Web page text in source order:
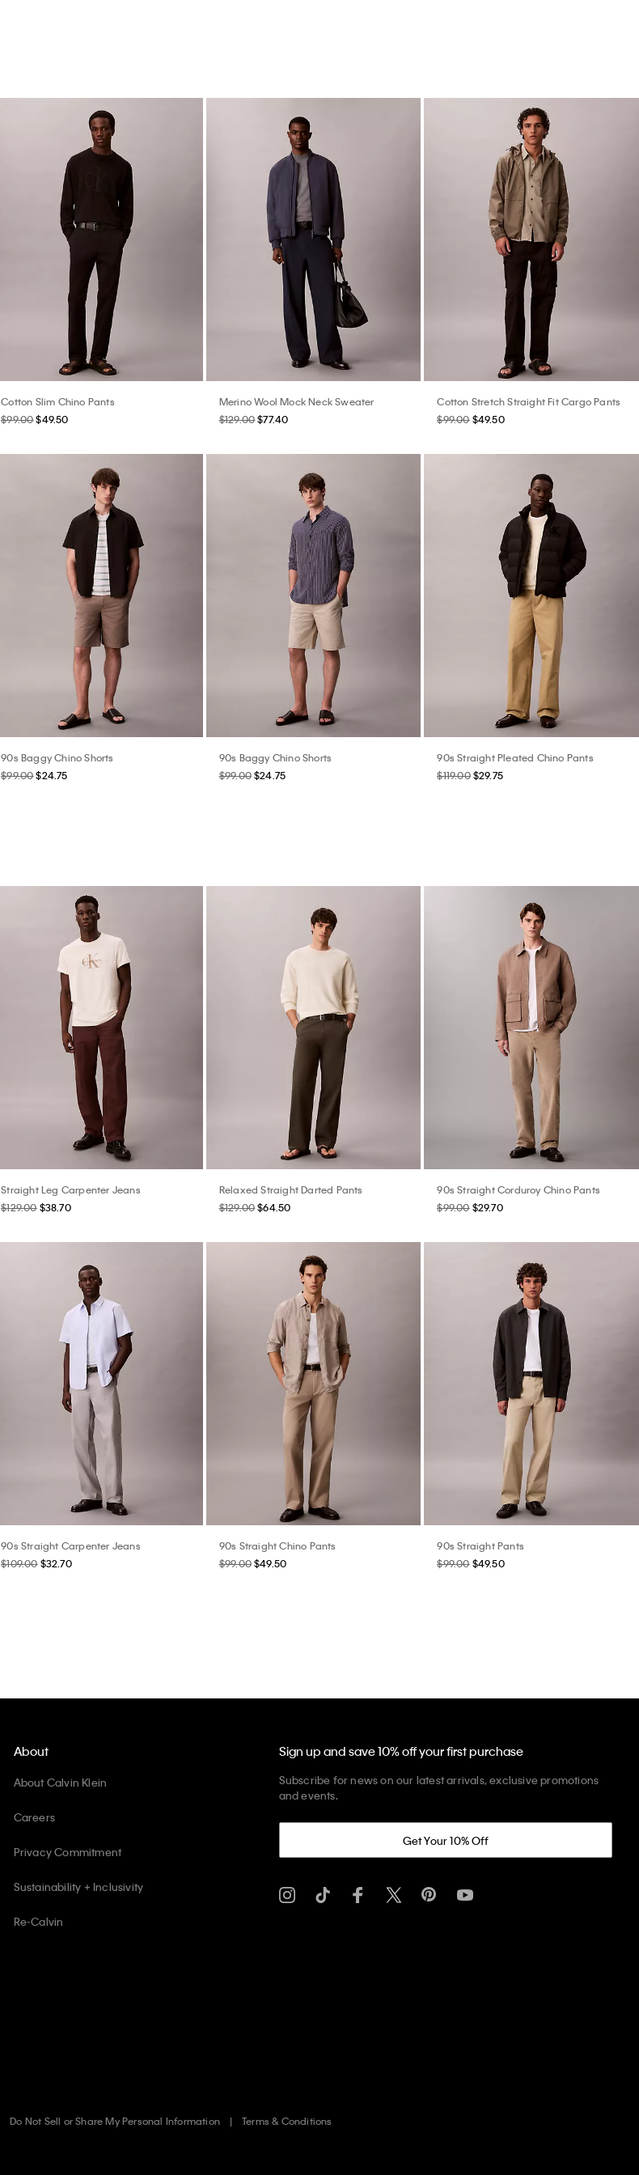
Cotton Slim Chino Pants
$99.00$49.50
Merino Wool Mock Neck Sweater
$129.00$77.40
Cotton Stretch Straight Fit Cargo Pants
$99.00 $49.50
90s Baggy Chino Shorts
$99.00$24.75
90s Baggy Chino Shorts
$99.00$24.75
90s Straight Pleated Chino Pants
$119.00 $29.75
Straight Leg Carpenter Jeans
$129.00 $38.70
Relaxed Straight Darted Pants
$129.00$64.50
90s Straight Corduroy Chino Pants
$99.00 $29.70
90s Straight Carpenter Jeans
$109.00 $32.70
90s Straight Chino Pants
$99.00$49.50
90s Straight Pants
$99.00 $49.50
About
About Calvin Klein
Careers
Privacy Commitment
Sustainability + Inclusivity
Re-Calvin
Sign up and save 10% off your first purchase
Subscribe for news on our latest arrivals, exclusive promotions
and events.
Get Your 10% Off
Do Not Sell or Share My Personal Information
Terms & Conditions